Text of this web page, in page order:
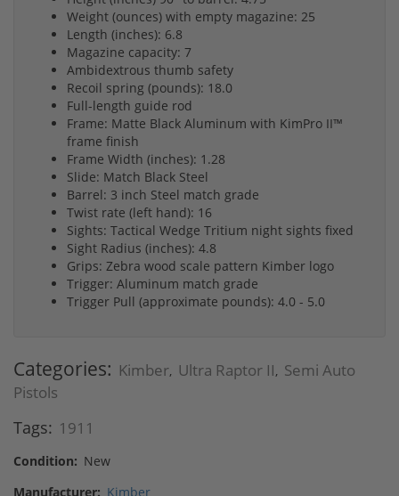
Weight (ounces) with empty magazine: 25
Length (inches): 6.8
Magazine capacity: 7
Ambidextrous thumb safety
Recoil spring (pounds): 18.0
Full-length guide rod
Frame: Matte Black Aluminum with KimPro II™
frame finish
Frame Width (inches): 1.28
Slide: Match Black Steel
Barrel: 3 inch Steel match grade
Twist rate (left hand): 16
Sights: Tactical Wedge Tritium night sights fixed
Sight Radius (inches): 4.8
Grips: Zebra wood scale pattern Kimber logo
Trigger: Aluminum match grade
Trigger Pull (approximate pounds): 4.0 - 5.0
Categories: Kimber, Ultra Raptor II, Semi Auto
Pistols
Tags: 1911
Condition: New
Manufacturer: Kimber